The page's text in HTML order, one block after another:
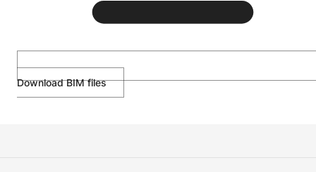
Download BIM files